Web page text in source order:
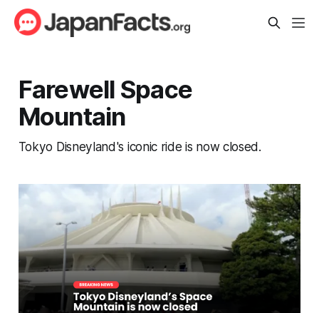
Farewell Space
Mountain
Tokyo Disneyland's iconic ride is now closed.